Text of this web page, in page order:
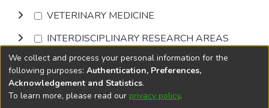
VETERINARY MEDICINE
INTERDISCIPLINARY RESEARCH AREAS
Browse
DSpace softwarecopyright © 2002-2026
We collect and process your personal information for the
following purposes: Authentication, Preferences,
Acknowledgement and Statistics.
To learn more, please read our privacy policy.